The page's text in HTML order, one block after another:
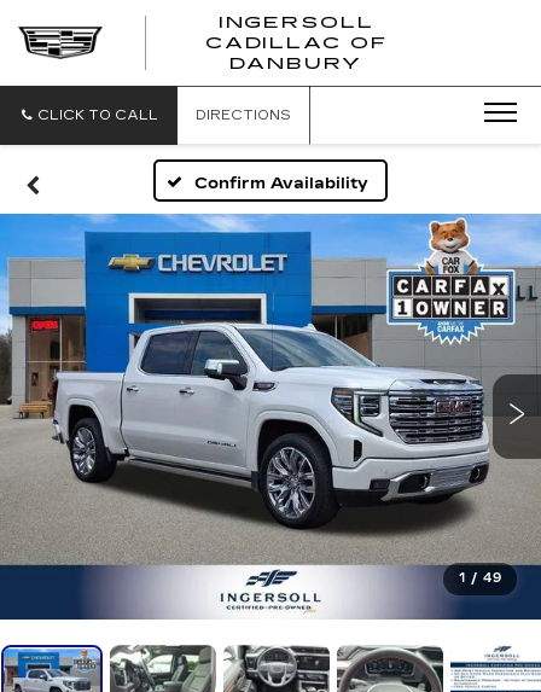
INGERSOLL
CADILLAC OF
DANBURY
CLICK TO CALL DIRECTIONS
Confirm Availability
1 / 49